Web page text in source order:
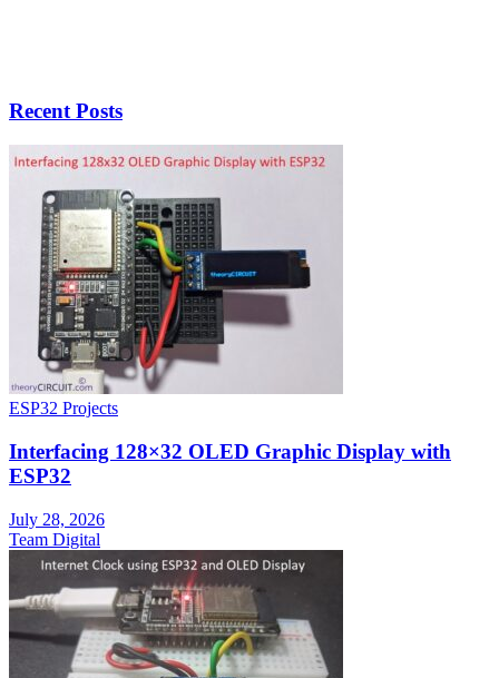
Recent Posts
ESP32 Projects
Interfacing 128×32 OLED Graphic Display with
ESP32
July 28, 2026
Team Digital